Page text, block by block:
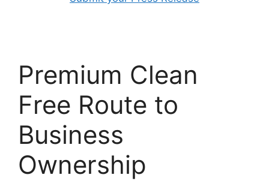
Premium Clean
Free Route to
Business
Ownership